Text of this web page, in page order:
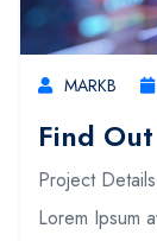
MARKB
Find
Project
Lorem Ipsum